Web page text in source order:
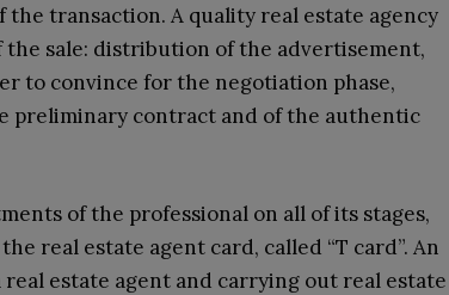
transaction. A quality real estate agency
the sale: distribution of the advertisement,
to convince for the negotiation phase,
preliminary contract and of the authentic
of the professional on all of its stages,
real estate agent card, called “T card”. An
estate agent and carrying out real estate